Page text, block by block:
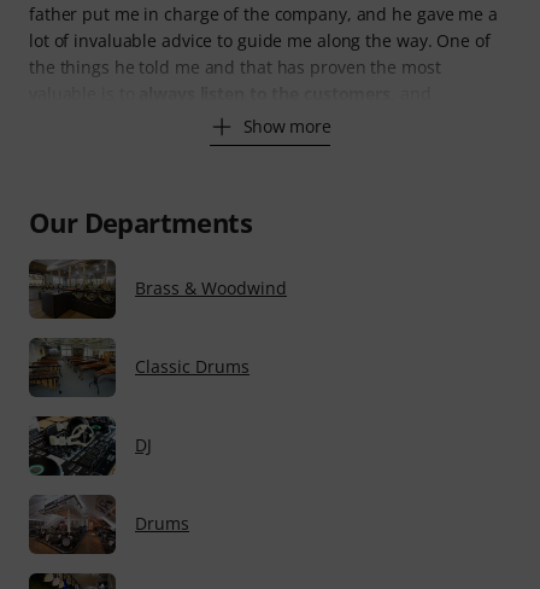
father put me in charge of the company, and he gave me a
lot of invaluable advice to guide me along the way. One of
the things he told me and that has proven the most
Show more
Our Departments
Brass & Woodwind
Classic Drums
DJ
Drums